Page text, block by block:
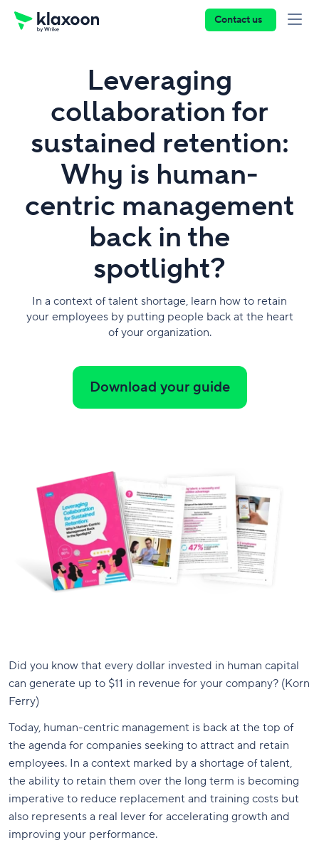
Contact us
Leveraging
collaboration for
sustained retention:
Why is human-
centric management
back in the
spotlight?
In a context of talent shortage, learn how to retain
your employees by putting people back at the heart
of your organization.
Download your guide
Did you know that every dollar invested in human capital
can generate up to $11 in revenue for your company? (Korn
Ferry)
Today, human-centric management is back at the top of
the agenda for companies seeking to attract and retain
employees. In a context marked by a shortage of talent,
the ability to retain them over the long term is becoming
imperative to reduce replacement and training costs but
also represents a real lever for accelerating growth and
improving your performance.